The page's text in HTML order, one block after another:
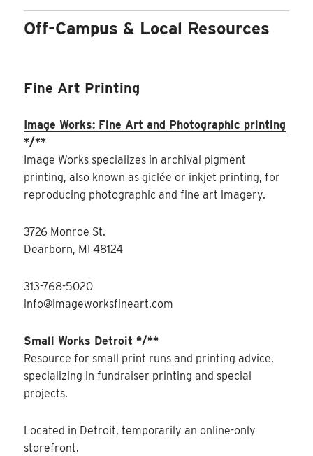
Off-Campus & Local Resources
Fine Art Printing
Image Works: Fine Art and Photographic printing
*/**
Image Works specializes in archival pigment
printing, also known as giclée or inkjet printing, for
reproducing photographic and fine art imagery.
3726 Monroe St.
Dearborn, MI 48124
313-768-5020
info@imageworksfineart.com
Small Works Detroit */**
Resource for small print runs and printing advice,
specializing in fundraiser printing and special
projects.
Located in Detroit, temporarily an online-only
storefront.